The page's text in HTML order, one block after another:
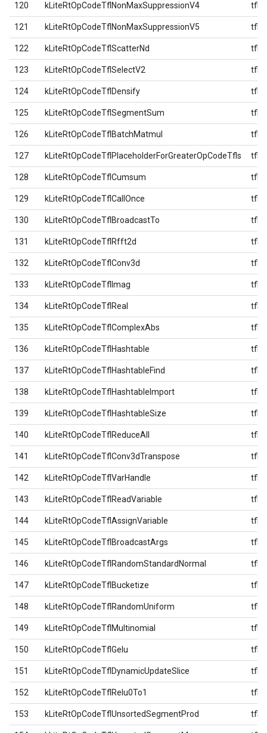
120 kLiteRtOpCodeTflNonMaxSuppressionV4 tfl
121 kLiteRtOpCodeTflNonMaxSuppressionV5 tfl
122 kLiteRtOpCodeTflScatterNd tfl
123 kLiteRtOpCodeTflSelectV2 tfl
124 kLiteRtOpCodeTflDensify tfl
125 kLiteRtOpCodeTflSegmentSum tfl
126 kLiteRtOpCodeTflBatchMatmul tfl
127 kLiteRtOpCodeTflPlaceholderForGreaterOpCodeTfls tfl
128 kLiteRtOpCodeTflCumsum tfl
129 kLiteRtOpCodeTflCallOnce tfl
130 kLiteRtOpCodeTflBroadcastTo tfl
131 kLiteRtOpCodeTflRfft2d tfl
132 kLiteRtOpCodeTflConv3d tfl
133 kLiteRtOpCodeTflImag tfl
134 kLiteRtOpCodeTflReal tfl
135 kLiteRtOpCodeTflComplexAbs tfl
136 kLiteRtOpCodeTflHashtable tfl
137 kLiteRtOpCodeTflHashtableFind tfl
138 kLiteRtOpCodeTflHashtableImport tfl
139 kLiteRtOpCodeTflHashtableSize tfl
140 kLiteRtOpCodeTflReduceAll tfl
141 kLiteRtOpCodeTflConv3dTranspose tfl
142 kLiteRtOpCodeTflVarHandle tfl
143 kLiteRtOpCodeTflReadVariable tfl
144 kLiteRtOpCodeTflAssignVariable tfl
145 kLiteRtOpCodeTflBroadcastArgs tfl
146 kLiteRtOpCodeTflRandomStandardNormal tfl
147 kLiteRtOpCodeTflBucketize tfl
148 kLiteRtOpCodeTflRandomUniform tfl
149 kLiteRtOpCodeTflMultinomial tfl
150 kLiteRtOpCodeTflGelu tfl
151 kLiteRtOpCodeTflDynamicUpdateSlice tfl
152 kLiteRtOpCodeTflRelu0To1 tfl
153 kLiteRtOpCodeTflUnsortedSegmentProd tfl